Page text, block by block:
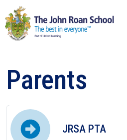
Parents
JRSA PTA